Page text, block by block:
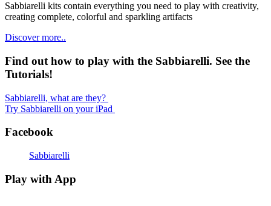
Sabbiarelli kits contain everything you need to play with creativity,
creating complete, colorful and sparkling artifacts
Discover more..
Find out how to play with the Sabbiarelli. See the
Tutorials!
Sabbiarelli, what are they?
Try Sabbiarelli on your iPad
Facebook
Sabbiarelli
Play with App